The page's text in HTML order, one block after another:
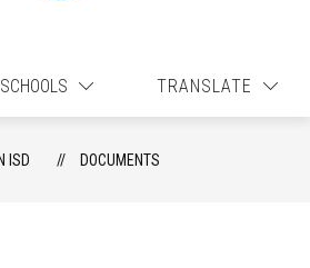
SCHOOLS TRANSLATE
ISD DOCUMENTS